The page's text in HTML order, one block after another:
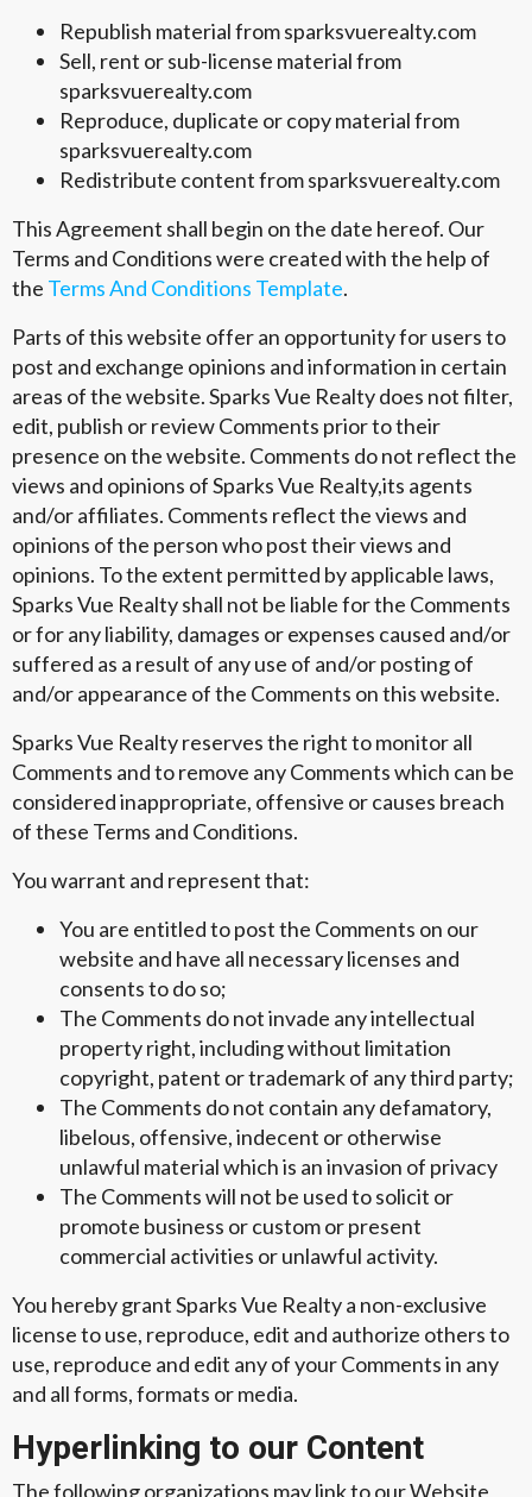
Republish material from sparksvuerealty.com
Sell, rent or sub-license material from
sparksvuerealty.com
Reproduce, duplicate or copy material from
sparksvuerealty.com
Redistribute content from sparksvuerealty.com
This Agreement shall begin on the date hereof. Our
Terms and Conditions were created with the help of
the Terms And Conditions Template.
Parts of this website offer an opportunity for users to
post and exchange opinions and information in certain
areas of the website. Sparks Vue Realty does not filter,
edit, publish or review Comments prior to their
presence on the website. Comments do not reflect the
views and opinions of Sparks Vue Realty,its agents
and/or affiliates. Comments reflect the views and
opinions of the person who post their views and
opinions. To the extent permitted by applicable laws,
Sparks Vue Realty shall not be liable for the Comments
or for any liability, damages or expenses caused and/or
suffered as a result of any use of and/or posting of
and/or appearance of the Comments on this website.
Sparks Vue Realty reserves the right to monitor all
Comments and to remove any Comments which can be
considered inappropriate, offensive or causes breach
of these Terms and Conditions.
You warrant and represent that:
You are entitled to post the Comments on our
website and have all necessary licenses and
consents to do so;
The Comments do not invade any intellectual
property right, including without limitation
copyright, patent or trademark of any third party;
The Comments do not contain any defamatory,
libelous, offensive, indecent or otherwise
unlawful material which is an invasion of privacy
The Comments will not be used to solicit or
promote business or custom or present
commercial activities or unlawful activity.
You hereby grant Sparks Vue Realty a non-exclusive
license to use, reproduce, edit and authorize others to
use, reproduce and edit any of your Comments in any
and all forms, formats or media.
Hyperlinking to our Content
The following organizations may link to our Website